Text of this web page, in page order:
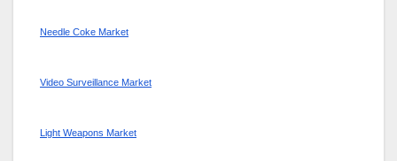
Needle Coke Market
Video Surveillance Market
Light Weapons Market